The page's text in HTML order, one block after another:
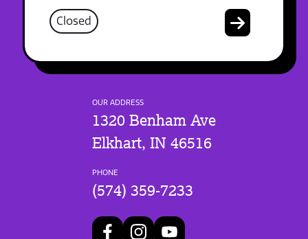
Closed
OUR ADDRESS
1320 Benham Ave
Elkhart, IN 46516
PHONE
(574) 359-7233